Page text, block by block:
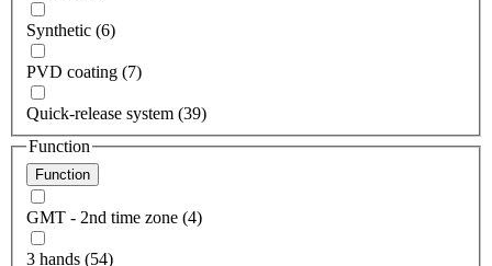
Synthetic (6)
PVD coating (7)
Quick-release system (39)
Function
Function
GMT - 2nd time zone (4)
3 hands (54)